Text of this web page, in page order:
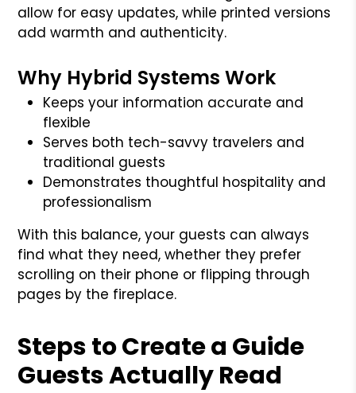
allow for easy updates, while printed versions
add warmth and authenticity.
Why Hybrid Systems Work
Keeps your information accurate and
flexible
Serves both tech-savvy travelers and
traditional guests
Demonstrates thoughtful hospitality and
professionalism
With this balance, your guests can always
find what they need, whether they prefer
scrolling on their phone or flipping through
pages by the fireplace.
Steps to Create a Guide
Guests Actually Read